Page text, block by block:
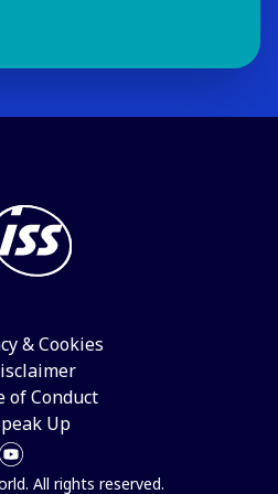
All rights reserved.
& Cookies
of Conduct
Up